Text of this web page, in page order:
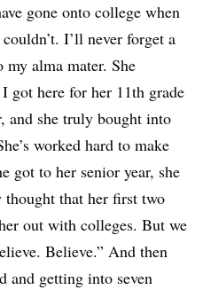
gone onto college when
I’ll never forget a
alma mater. She
here for her 11th grade
and she truly bought into
worked hard to make
got to her senior year, she
thought that her first two
out with colleges. But we
Believe.” And then
and getting into seven